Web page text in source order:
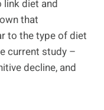
link diet and
that
to the type of diet
current study –
decline, and